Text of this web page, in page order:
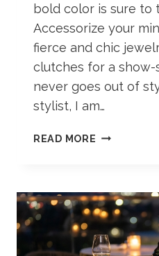
bold color is sure to
Accessorize your
fierce and chic
clutches for a
never goes out of
stylist, I am…
READ MORE RED
IDEAS